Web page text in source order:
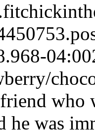
04:00
who
he was